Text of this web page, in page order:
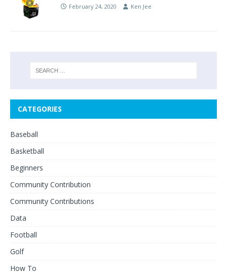
February 24, 2020 Ken Jee
CATEGORIES
Baseball
Basketball
Beginners
Community Contribution
Community Contributions
Data
Football
Golf
How To